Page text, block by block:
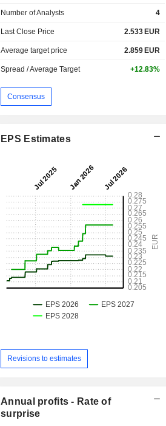
Number of Analysts 4
Last Close Price 2.533 EUR
Average target price 2.859 EUR
Spread / Average Target +12.83%
Consensus
EPS Estimates
Revisions to estimates
Annual profits - Rate of
surprise